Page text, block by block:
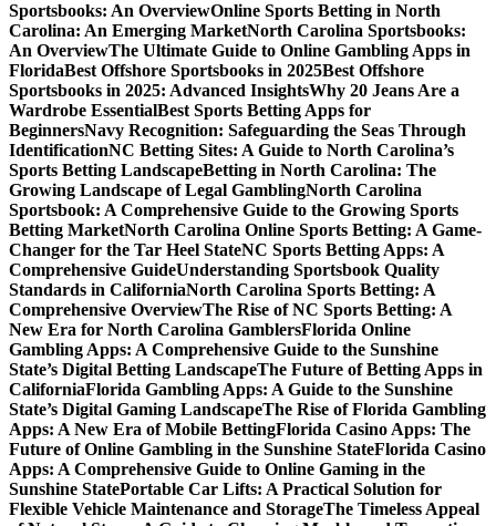
Sportsbooks: An OverviewOnline Sports Betting in North
Carolina: An Emerging MarketNorth Carolina Sportsbooks:
An OverviewThe Ultimate Guide to Online Gambling Apps in
FloridaBest Offshore Sportsbooks in 2025Best Offshore
Sportsbooks in 2025: Advanced InsightsWhy 20 Jeans Are a
Wardrobe EssentialBest Sports Betting Apps for
BeginnersNavy Recognition: Safeguarding the Seas Through
IdentificationNC Betting Sites: A Guide to North Carolina’s
Sports Betting LandscapeBetting in North Carolina: The
Growing Landscape of Legal GamblingNorth Carolina
Sportsbook: A Comprehensive Guide to the Growing Sports
Betting MarketNorth Carolina Online Sports Betting: A Game-
Changer for the Tar Heel StateNC Sports Betting Apps: A
Comprehensive GuideUnderstanding Sportsbook Quality
Standards in CaliforniaNorth Carolina Sports Betting: A
Comprehensive OverviewThe Rise of NC Sports Betting: A
New Era for North Carolina GamblersFlorida Online
Gambling Apps: A Comprehensive Guide to the Sunshine
State’s Digital Betting LandscapeThe Future of Betting Apps in
CaliforniaFlorida Gambling Apps: A Guide to the Sunshine
State’s Digital Gaming LandscapeThe Rise of Florida Gambling
Apps: A New Era of Mobile BettingFlorida Casino Apps: The
Future of Online Gambling in the Sunshine StateFlorida Casino
Apps: A Comprehensive Guide to Online Gaming in the
Sunshine StatePortable Car Lifts: A Practical Solution for
Flexible Vehicle Maintenance and StorageThe Timeless Appeal